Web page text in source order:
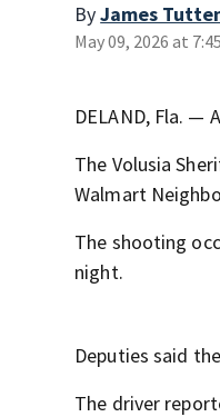
ByJames
May 09, 2026 at
DELAND, Fla. —
The Volusia
Walmart
The shooting
night.
Deputies said
The driver